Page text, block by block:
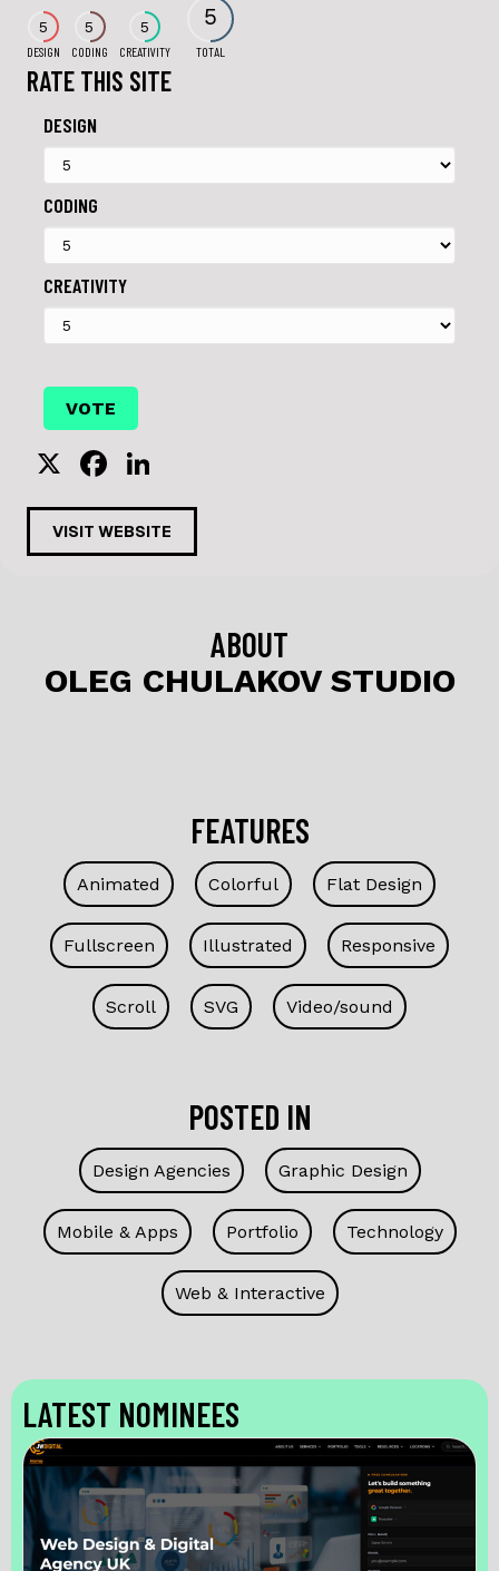
5
DESIGN
5
CODING
5
CREATIVITY
5
TOTAL
RATE THIS SITE
DESIGN
CODING
CREATIVITY
X
F
a
c
e
o
n
k
e
VISIT WEBSITE
ABOUT
OLEG CHULAKOV STUDIO
FEATURES
Animated Colorful Flat Design
Fullscreen Illustrated Responsive
Scroll SVG Video/sound
POSTED IN
Design Agencies Graphic Design
Mobile & Apps Portfolio Technology
Web & Interactive
LATEST NOMINEES